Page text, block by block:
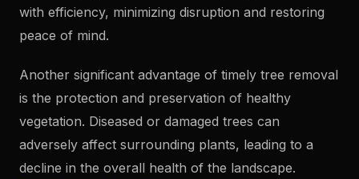
with efficiency, minimizing disruption and restoring
peace of mind.
Another significant advantage of timely tree removal
is the protection and preservation of healthy
vegetation. Diseased or damaged trees can
adversely affect surrounding plants, leading to a
decline in the overall health of the landscape.